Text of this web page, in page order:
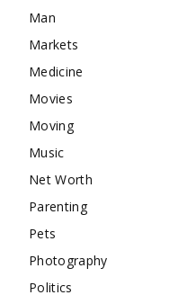
Man
Markets
Medicine
Movies
Moving
Music
Net Worth
Parenting
Pets
Photography
Politics